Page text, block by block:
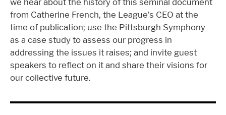
we hear about the history of this seminal document
from Catherine French, the League’s CEO at the
time of publication; use the Pittsburgh Symphony
as a case study to assess our progress in
addressing the issues it raises; and invite guest
speakers to reflect on it and share their visions for
our collective future.